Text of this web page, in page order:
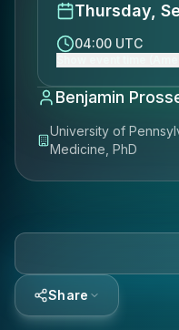
Thursday,
04:00 UTC
Benjamin
University of
Medicine, PhD
Share